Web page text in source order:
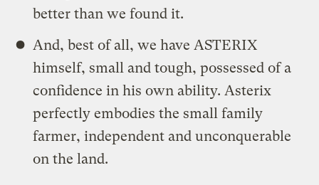
better than we found it.
And, best of all, we have ASTERIX
himself, small and tough, possessed of a
confidence in his own ability. Asterix
perfectly embodies the small family
farmer, independent and unconquerable
on the land.